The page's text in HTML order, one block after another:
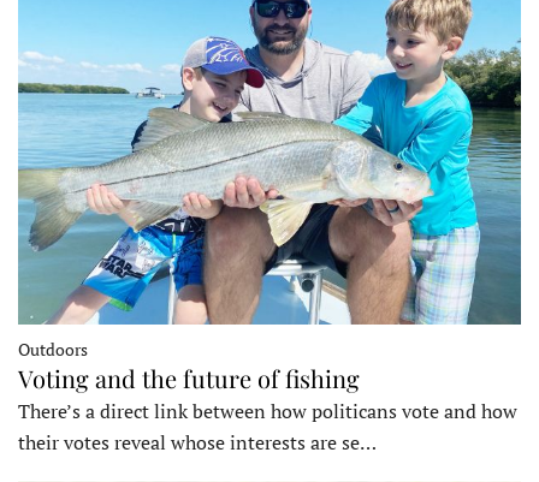
Outdoors
Voting and the future of fishing
There’s a direct link between how politicans vote and how
their votes reveal whose interests are se…